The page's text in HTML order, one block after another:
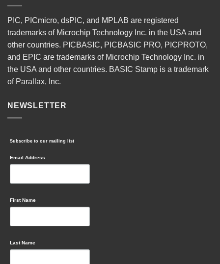
PIC, PICmicro, dsPIC, and MPLAB are registered
trademarks of Microchip Technology Inc. in the USA and
other countries. PICBASIC, PICBASIC PRO, PICPROTO,
and EPIC are trademarks of Microchip Technology Inc. in
the USA and other countries. BASIC Stamp is a trademark
of Parallax, Inc.
NEWSLETTER
Subscribe to our mailing list
Email Address
First Name
Last Name